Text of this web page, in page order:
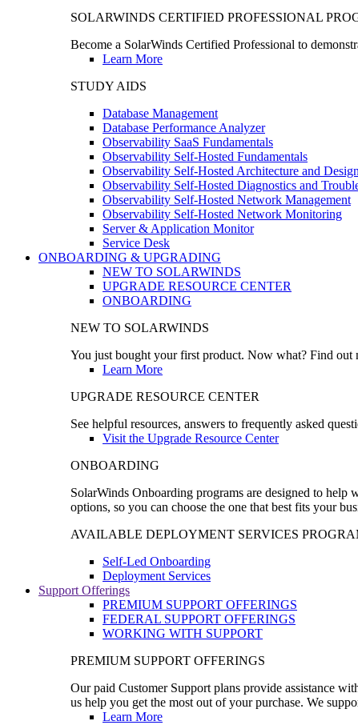
SOLARWINDS CERTIFIED PROFESSIONAL
Become a SolarWinds Certified Professional to
Learn More
STUDY AIDS
Database Management
Database Performance Analyzer
Observability SaaS Fundamentals
Observability Self-Hosted Fundamentals
Observability Self-Hosted Architecture and Design
Observability Self-Hosted Diagnostics and
Observability Self-Hosted Network Management
Observability Self-Hosted Network Monitoring
Server & Application Monitor
Service Desk
ONBOARDING & UPGRADING
NEW TO SOLARWINDS
UPGRADE RESOURCE CENTER
ONBOARDING
NEW TO SOLARWINDS
You just bought your first product. Now what? Find out
Learn More
UPGRADE RESOURCE CENTER
See helpful resources, answers to frequently asked
Visit the Upgrade Resource Center
ONBOARDING
SolarWinds Onboarding programs are designed to
options, so you can choose the one that best fits your
AVAILABLE DEPLOYMENT SERVICES
Self-Led Onboarding
Deployment Services
Support Offerings
PREMIUM SUPPORT OFFERINGS
FEDERAL SUPPORT OFFERINGS
WORKING WITH SUPPORT
PREMIUM SUPPORT OFFERINGS
Our paid Customer Support plans provide assistance
us help you get the most out of your purchase. We
Learn More